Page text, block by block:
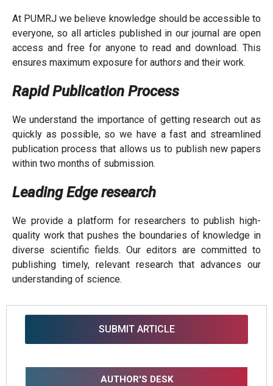
At PUMRJ we believe knowledge should be accessible to
everyone, so all articles published in our journal are open
access and free for anyone to read and download. This
ensures maximum exposure for authors and their work.
Rapid Publication Process
We understand the importance of getting research out as
quickly as possible, so we have a fast and streamlined
publication process that allows us to publish new papers
within two months of submission.
Leading Edge research
We provide a platform for researchers to publish high-
quality work that pushes the boundaries of knowledge in
diverse scientific fields. Our editors are committed to
publishing timely, relevant research that advances our
understanding of science.
SUBMIT ARTICLE
AUTHOR'S DESK